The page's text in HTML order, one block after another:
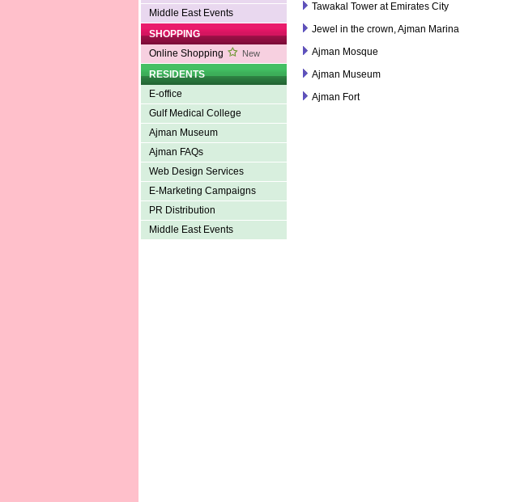
Middle East Events
SHOPPING
Online Shopping
New
RESIDENTS
E-office
Gulf Medical College
Ajman Museum
Ajman FAQs
Web Design Services
E-Marketing Campaigns
PR Distribution
Middle East Events
Tawakal Tower at Emirates City
Jewel in the crown, Ajman Marina
Ajman Mosque
Ajman Museum
Ajman Fort